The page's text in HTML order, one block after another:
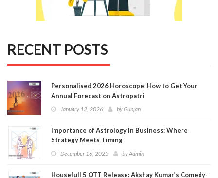
RECENT POSTS
Personalised 2026 Horoscope: How to Get Your
Annual Forecast on Astropatri
January 12, 2026 byGunjan
Importance of Astrology in Business: Where
Strategy Meets Timing
December 16, 2025 byAdmin
Housefull 5 OTT Release: Akshay Kumar’s Comedy-